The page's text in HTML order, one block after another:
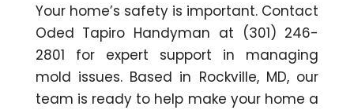
Your home’s safety is important. Contact
Oded Tapiro Handyman at (301) 246-
2801 for expert support in managing
mold issues. Based in Rockville, MD, our
team is ready to help make your home a